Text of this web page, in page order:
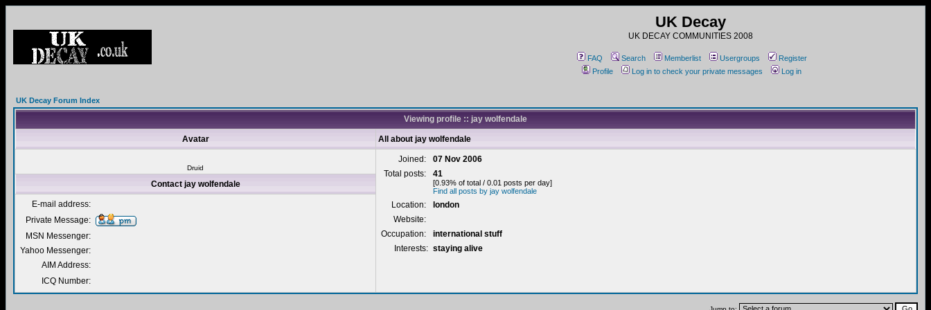
UK Decay
UK DECAY COMMUNITIES 2008
FAQ Search Memberlist Usergroups
Register
Profile
Log in to check your private messages Log in
UK Decay Forum Index
Viewing profile :: jay wolfendale
Avatar All about jay wolfendale
Druid
Joined:
07 Nov 2006
Total posts:
41
[0.93% of total / 0.01 posts per day]
Find all posts by jay wolfendale
Location:
london
Website:
Occupation:
international stuff
Interests: staying alive
Contact jay wolfendale
E-mail address:
Private Message:
MSN Messenger:
Yahoo Messenger:
AIM Address:
ICQ Number: